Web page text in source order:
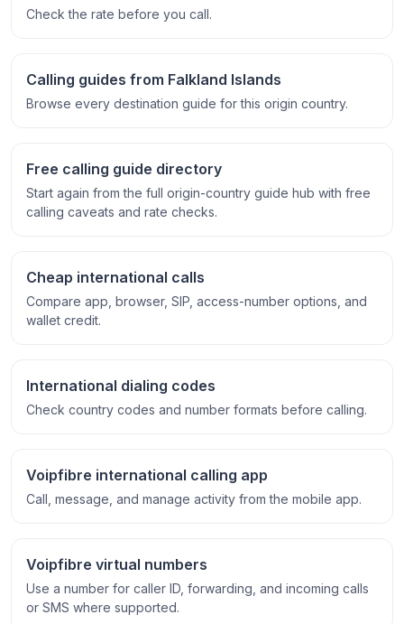
Check the rate before you call.
Calling guides from Falkland Islands
Browse every destination guide for this origin country.
Free calling guide directory
Start again from the full origin-country guide hub with free
calling caveats and rate checks.
Cheap international calls
Compare app, browser, SIP, access-number options, and
wallet credit.
International dialing codes
Check country codes and number formats before calling.
Voipfibre international calling app
Call, message, and manage activity from the mobile app.
Voipfibre virtual numbers
Use a number for caller ID, forwarding, and incoming calls
or SMS where supported.